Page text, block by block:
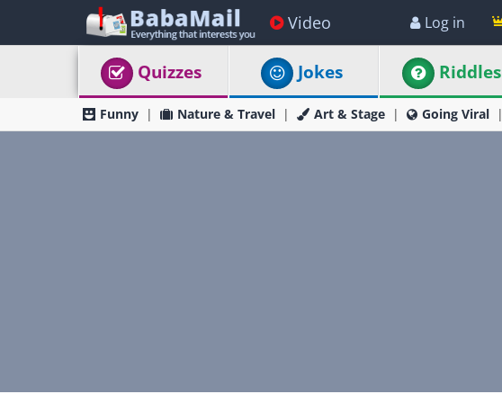
Video Log in
Quizzes Jokes Riddles
Funny Nature & Travel Art & Stage Going Viral